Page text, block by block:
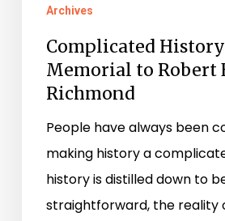
Archives
Complicated
Memorial to Robert
Richmond
People have always been
making history a
history is distilled down to
straightforward, the reality